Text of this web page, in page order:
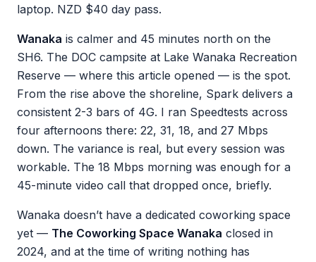
laptop. NZD $40 day pass.
Wanaka is calmer and 45 minutes north on the
SH6. The DOC campsite at Lake Wanaka Recreation
Reserve — where this article opened — is the spot.
From the rise above the shoreline, Spark delivers a
consistent 2-3 bars of 4G. I ran Speedtests across
four afternoons there: 22, 31, 18, and 27 Mbps
down. The variance is real, but every session was
workable. The 18 Mbps morning was enough for a
45-minute video call that dropped once, briefly.
Wanaka doesn’t have a dedicated coworking space
yet — The Coworking Space Wanaka closed in
2024, and at the time of writing nothing has